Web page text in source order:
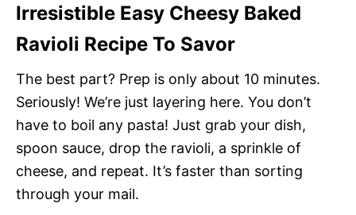
Irresistible Easy Cheesy Baked
Ravioli Recipe To Savor
The best part? Prep is only about 10 minutes.
Seriously! We’re just layering here. You don’t
have to boil any pasta! Just grab your dish,
spoon sauce, drop the ravioli, a sprinkle of
cheese, and repeat. It’s faster than sorting
through your mail.